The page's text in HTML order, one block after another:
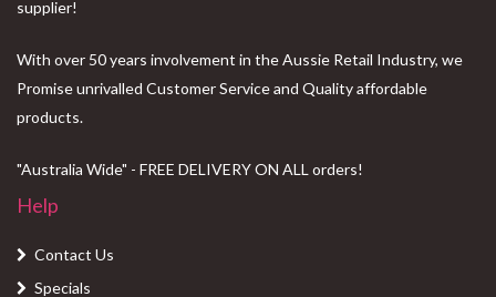
supplier!
With over 50 years involvement in the Aussie Retail Industry, we
Promise unrivalled Customer Service and Quality affordable
products.
"Australia Wide" - FREE DELIVERY ON ALL orders!
Help
Contact Us
Specials